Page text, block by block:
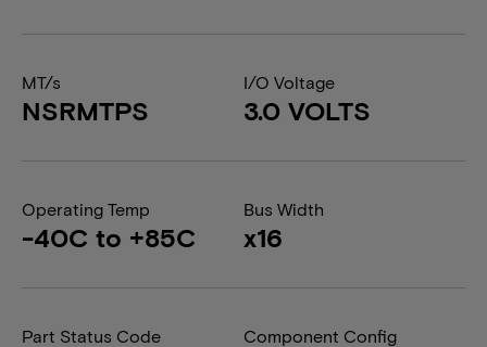
MT/s
NSRMTPS
I/O Voltage
3.0 VOLTS
Operating Temp
-40C to +85C
Bus Width
x16
Part Status Code Component Config